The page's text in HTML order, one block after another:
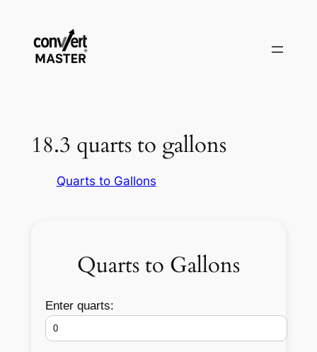
content
18.3 quarts to gallons
Quarts to Gallons
Quarts to Gallons
Enter quarts: